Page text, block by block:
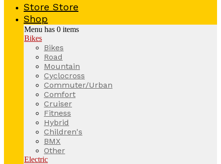
Store Store
Shop
Menu has 0 items
Bikes
Bikes
Road
Mountain
Cyclocross
Commuter/Urban
Comfort
Cruiser
Fitness
Hybrid
Children's
BMX
Other
Electric